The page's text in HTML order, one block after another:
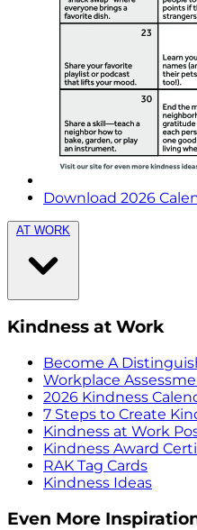
Download 2026
AT WORK
Kindness at Work
Become A
Workplace
2026 Kindness
7 Steps to Create
Kindness at Work
Kindness Award
RAK Tag Cards
Kindness Ideas
Even More